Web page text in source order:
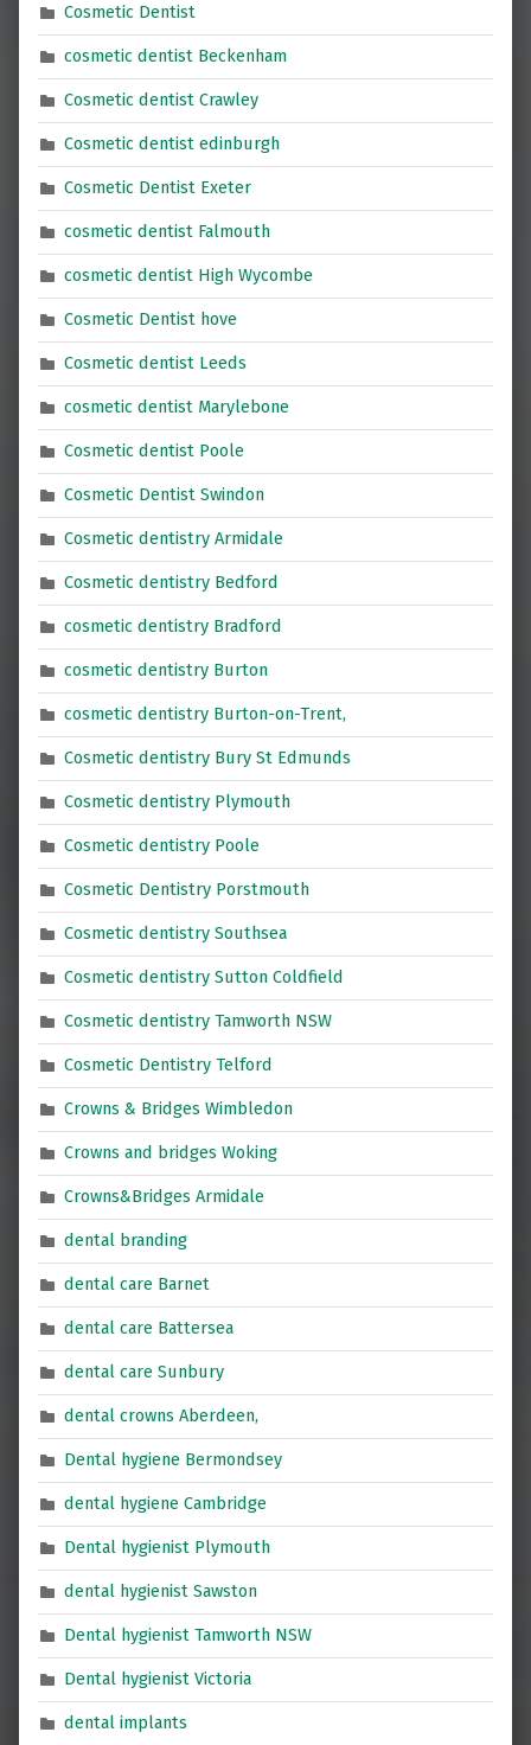
Cosmetic Dentist
cosmetic dentist Beckenham
Cosmetic dentist Crawley
Cosmetic dentist edinburgh
Cosmetic Dentist Exeter
cosmetic dentist Falmouth
cosmetic dentist High Wycombe
Cosmetic Dentist hove
Cosmetic dentist Leeds
cosmetic dentist Marylebone
Cosmetic dentist Poole
Cosmetic Dentist Swindon
Cosmetic dentistry Armidale
Cosmetic dentistry Bedford
cosmetic dentistry Bradford
cosmetic dentistry Burton
cosmetic dentistry Burton-on-Trent,
Cosmetic dentistry Bury St Edmunds
Cosmetic dentistry Plymouth
Cosmetic dentistry Poole
Cosmetic Dentistry Porstmouth
Cosmetic dentistry Southsea
Cosmetic dentistry Sutton Coldfield
Cosmetic dentistry Tamworth NSW
Cosmetic Dentistry Telford
Crowns & Bridges Wimbledon
Crowns and bridges Woking
Crowns&Bridges Armidale
dental branding
dental care Barnet
dental care Battersea
dental care Sunbury
dental crowns Aberdeen,
Dental hygiene Bermondsey
dental hygiene Cambridge
Dental hygienist Plymouth
dental hygienist Sawston
Dental hygienist Tamworth NSW
Dental hygienist Victoria
dental implants